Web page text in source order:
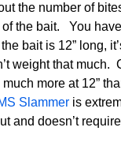
the number of
the bait. You
bait is 12” long,
weight that much.
more at 12”
Slammer is
and doesn’t